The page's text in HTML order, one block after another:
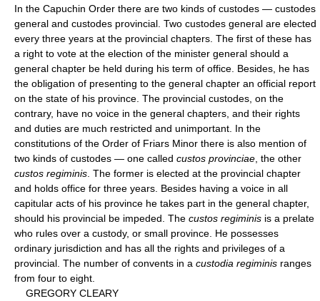
In the Capuchin Order there are two kinds of custodes — custodes
general and custodes provincial. Two custodes general are elected
every three years at the provincial chapters. The first of these has
a right to vote at the election of the minister general should a
general chapter be held during his term of office. Besides, he has
the obligation of presenting to the general chapter an official report
on the state of his province. The provincial custodes, on the
contrary, have no voice in the general chapters, and their rights
and duties are much restricted and unimportant. In the
constitutions of the Order of Friars Minor there is also mention of
two kinds of custodes — one called custos provinciae , the other
custos regiminis . The former is elected at the provincial chapter
and holds office for three years. Besides having a voice in all
capitular acts of his province he takes part in the general chapter,
should his provincial be impeded. The custos regiminis is a prelate
who rules over a custody, or small province. He possesses
ordinary jurisdiction and has all the rights and privileges of a
provincial. The number of convents in a custodia regiminis ranges
from four to eight.
GREGORY CLEARY